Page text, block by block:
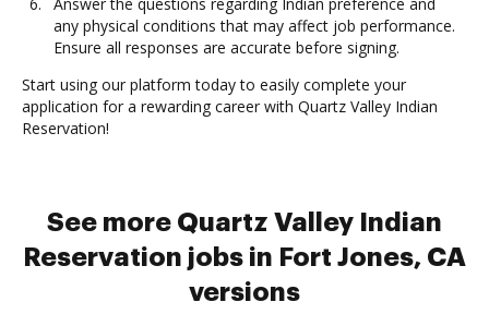
any physical conditions that may affect job performance.
Ensure all responses are accurate before signing.
Start using our platform today to easily complete your
application for a rewarding career with Quartz Valley Indian
Reservation!
See more Quartz Valley Indian
Reservation jobs in Fort Jones, CA
versions